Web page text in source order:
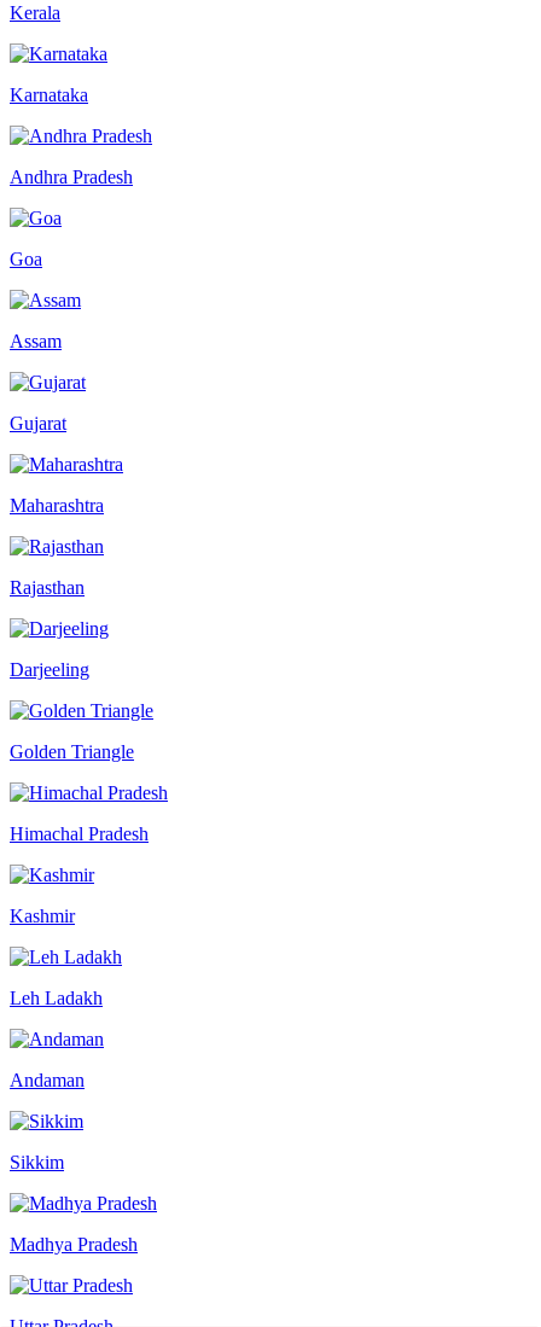
Kerala
Karnataka
Andhra Pradesh
Goa
Assam
Gujarat
Maharashtra
Rajasthan
Darjeeling
Golden Triangle
Himachal Pradesh
Kashmir
Leh Ladakh
Andaman
Sikkim
Madhya Pradesh